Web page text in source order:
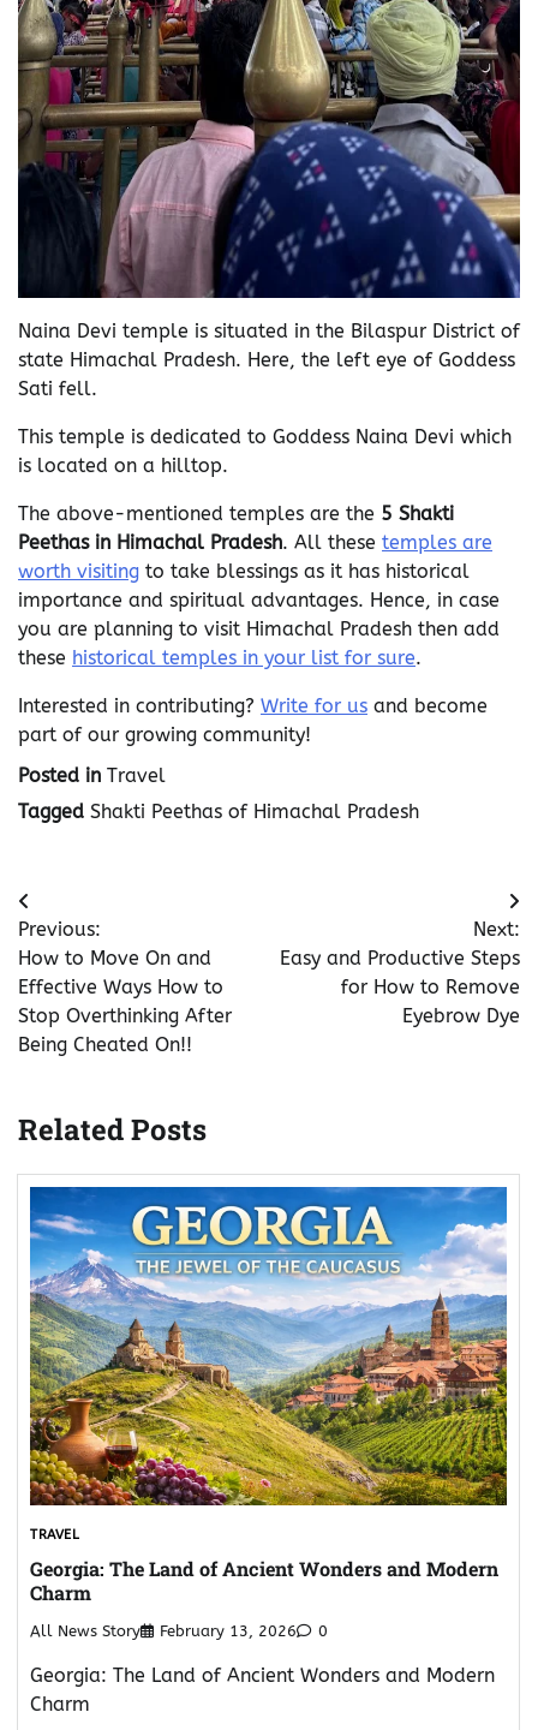
Naina Devi temple is situated in the Bilaspur District of
state Himachal Pradesh. Here, the left eye of Goddess
Sati fell.
This temple is dedicated to Goddess Naina Devi which
is located on a hilltop.
The above-mentioned temples are the 5 Shakti
Peethas in Himachal Pradesh. All these temples are
worth visiting to take blessings as it has historical
importance and spiritual advantages. Hence, in case
you are planning to visit Himachal Pradesh then add
these historical temples in your list for sure.
Interested in contributing? Write for us and become
part of our growing community!
Posted in Travel
Tagged Shakti Peethas of Himachal Pradesh
Post
navigation
Previous:
How to Move On and
Effective Ways How to
Stop Overthinking After
Being Cheated On!!
Next:
Easy and Productive Steps
for How to Remove
Eyebrow Dye
Related Posts
TRAVEL
Georgia: The Land of Ancient Wonders and Modern
Charm
All News Story February 13, 2026 0
Georgia: The Land of Ancient Wonders and Modern
Charm